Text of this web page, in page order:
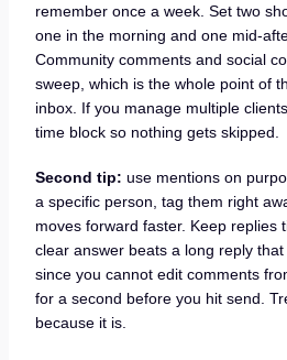
remember once a week. Set two
one in the morning and one mid-
Community comments and social
sweep, which is the whole point of
inbox. If you manage multiple
time block so nothing gets skipped.
Second tip: use mentions on
a specific person, tag them right
moves forward faster. Keep replies
clear answer beats a long reply
since you cannot edit comments
for a second before you hit send.
because it is.